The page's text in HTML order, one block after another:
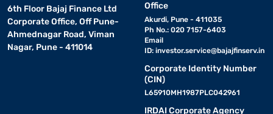
6th Floor Bajaj Finance Ltd
Corporate Office, Off Pune-
Ahmednagar Road, Viman
Nagar, Pune - 411014
Office
Akurdi, Pune - 411035
Ph No.: 020 7157-6403
Email
ID: investor.service@bajajfinserv.in
Corporate Identity Number
(CIN)
L65910MH1987PLC042961
IRDAI Corporate Agency